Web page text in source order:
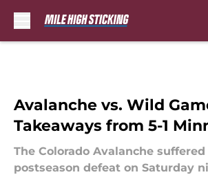
Avalanche vs. Wild
Takeaways from 5-1
The Colorado Avalanche
postseason defeat on Saturday